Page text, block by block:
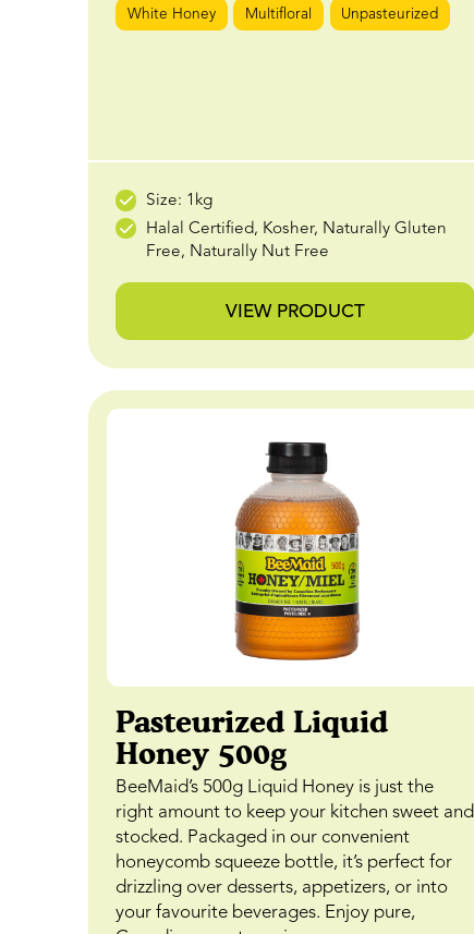
White Honey Multifloral Unpasteurized
Size: 1kg
Halal Certified, Kosher, Naturally Gluten
Free, Naturally Nut Free
VIEW PRODUCT
Pasteurized Liquid
Honey 500g
BeeMaid’s 500g Liquid Honey is just the
right amount to keep your kitchen sweet and
stocked. Packaged in our convenient
honeycomb squeeze bottle, it’s perfect for
drizzling over desserts, appetizers, or into
your favourite beverages. Enjoy pure,